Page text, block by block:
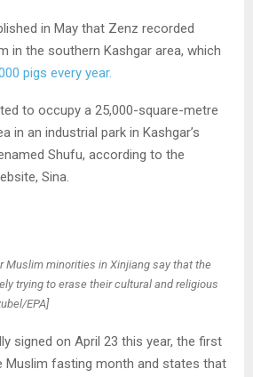
in May that Zenz recorded
in the southern Kashgar area, which
pigs every year.
to occupy a 25,000-square-metre
in an industrial park in Kashgar’s
Shufu, according to the
Sina.
Muslim minorities in Xinjiang say that the
trying to erase their cultural and religious
EPA]
signed on April 23 this year, the first
Muslim fasting month and states that